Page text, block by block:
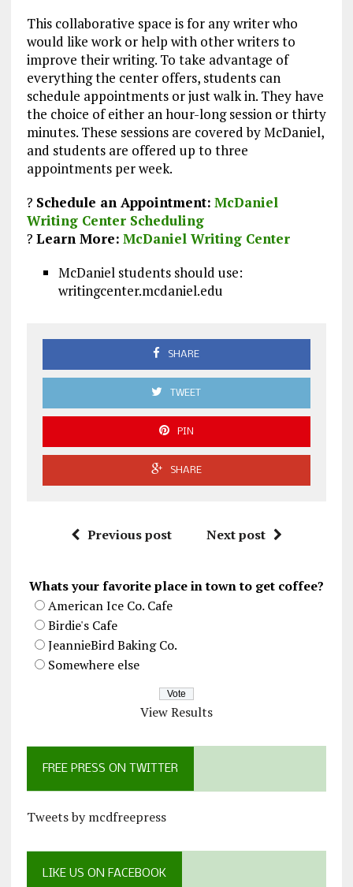
This collaborative space is for any writer who
would like work or help with other writers to
improve their writing. To take advantage of
everything the center offers, students can
schedule appointments or just walk in. They have
the choice of either an hour-long session or thirty
minutes. These sessions are covered by McDaniel,
and students are offered up to three
appointments per week.
? Schedule an Appointment: McDaniel
Writing Center Scheduling
? Learn More: McDaniel Writing Center
McDaniel students should use:
writingcenter.mcdaniel.edu
SHARE
TWEET
PIN
SHARE
Previous post Next post
Whats your favorite place in town to get coffee?
American Ice Co. Cafe
Birdie's Cafe
JeannieBird Baking Co.
Somewhere else
View Results
FREE PRESS ON TWITTER
Tweets by mcdfreepress
LIKE US ON FACEBOOK